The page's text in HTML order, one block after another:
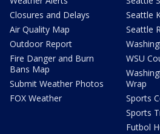
Closures and Delays
Air Quality Map
Outdoor Report
Fire Danger and Burn
Bans Map
Submit Weather Photos
FOX Weather
Seattle
Seattle
WSU
Wrap
Sports
Sports
Futbol